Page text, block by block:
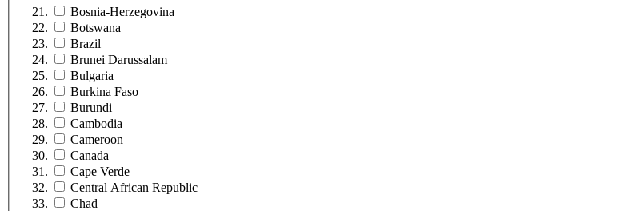
Bosnia-Herzegovina
Botswana
Brazil
Brunei Darussalam
Bulgaria
Burkina Faso
Burundi
Cambodia
Cameroon
Canada
Cape Verde
Central African Republic
Chad